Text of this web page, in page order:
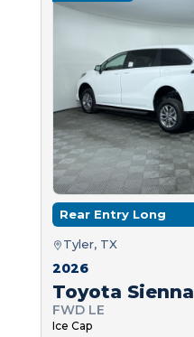
Rear Entry Long
Tyler, TX
2026
Toyota Sienna
FWD LE
Ice Cap